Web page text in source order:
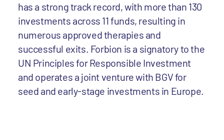
has a strong track record, with more than 130
investments across 11 funds, resulting in
numerous approved therapies and
successful exits. Forbion is a signatory to the
UN Principles for Responsible Investment
and operates a joint venture with BGV for
seed and early-stage investments in Europe.